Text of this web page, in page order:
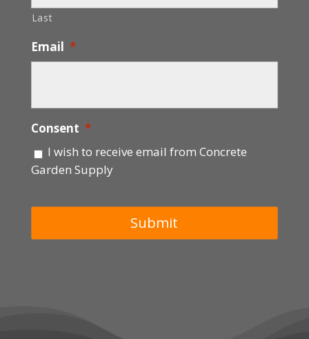
Last
Email *
Consent *
I wish to receive email from Concrete
Garden Supply